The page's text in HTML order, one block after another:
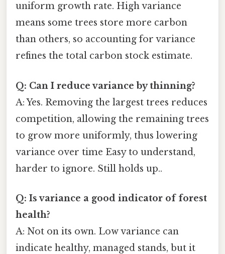
uniform growth rate. High variance
means some trees store more carbon
than others, so accounting for variance
refines the total carbon stock estimate.
Q: Can I reduce variance by thinning?
A: Yes. Removing the largest trees reduces
competition, allowing the remaining trees
to grow more uniformly, thus lowering
variance over time Easy to understand,
harder to ignore. Still holds up..
Q: Is variance a good indicator of forest
health?
A: Not on its own. Low variance can
indicate healthy, managed stands, but it